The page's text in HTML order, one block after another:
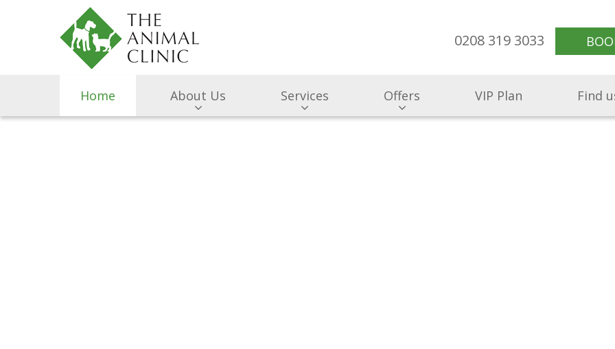
0208 319 3033
Home About Us Services Offers VIP Plan Find